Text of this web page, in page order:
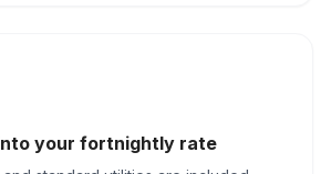
your fortnightly rate